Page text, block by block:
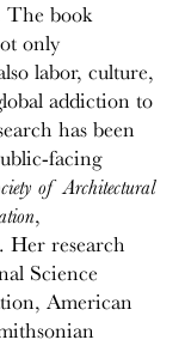
The book
only
labor, culture,
addiction to
has been
facing
of Architectural
,
Her research
Science
American